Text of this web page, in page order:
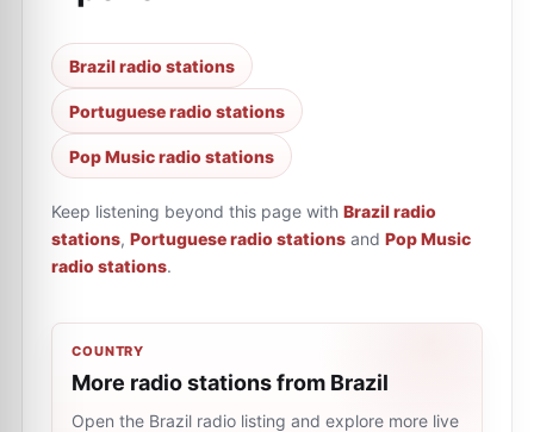
Brazil radio stations
Portuguese radio stations
Pop Music radio stations
Keep listening beyond this page with Brazil radio
stations, Portuguese radio stations and Pop Music
radio stations.
COUNTRY
More radio stations from Brazil
Open the Brazil radio listing and explore more live